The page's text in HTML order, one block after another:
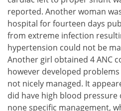
reported. Another woman
hospital for fourteen days
from extreme infection
hypertension could not be
Another girl obtained 4 ANC
however developed problems
not nicely managed. It
did have high blood pressure
none specific management,